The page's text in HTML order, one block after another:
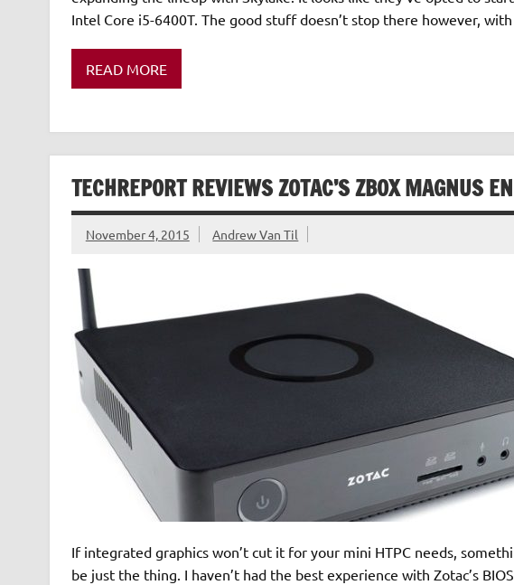
Intel Core i5-6400T. The good stuff doesn’t stop there however,
READ MORE
TECHREPORT REVIEWS ZOTAC’S ZBOX MAGNUS
November 4, 2015 Andrew Van Til
If integrated graphics won’t cut it for your mini HTPC needs,
be just the thing. I haven’t had the best experience with Zotac’s